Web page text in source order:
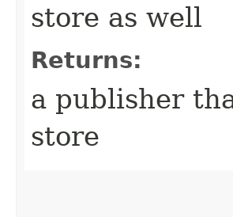
store as well
Returns:
a publisher
store